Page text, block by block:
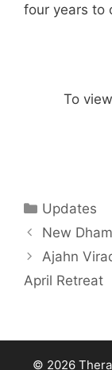
four years to
To
Updates
New
Ajahn
April Retreat
© 2026